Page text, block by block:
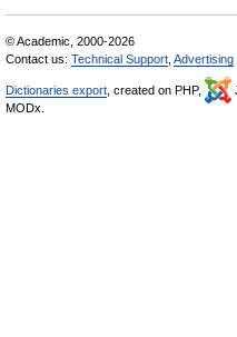
© Academic, 2000-2026
Contact us: Technical Support Advertising
Dictionaries export , created on PHP,
MODx.